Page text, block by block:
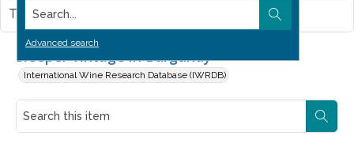
Search...
Advanced search
Sleeper vintage in Burgundy
International Wine Research Database (IWRDB)
This item contains no images.